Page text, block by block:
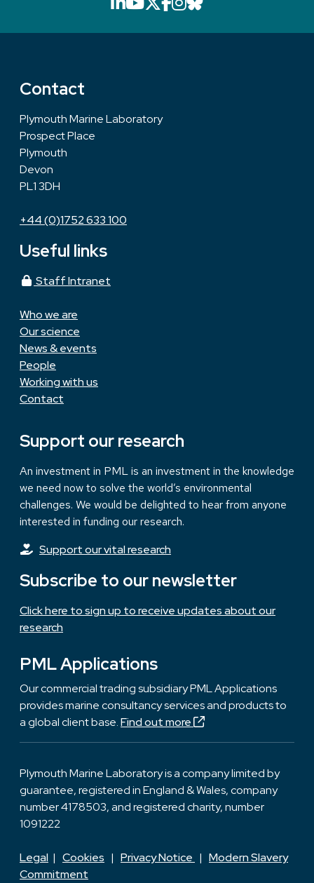
Contact
Plymouth Marine Laboratory
Prospect Place
Plymouth
Devon
PL1 3DH
+44 (0)1752 633 100
Useful links
Staff Intranet
Who we are
Our science
News & events
People
Working with us
Contact
Support our research
An investment in PML is an investment in the knowledge
we need now to solve the world’s environmental
challenges. We would be delighted to hear from anyone
interested in funding our research.
Support our vital research
Subscribe to our newsletter
Click here to sign up to receive updates about our
research
PML Applications
Our commercial trading subsidiary PML Applications
provides marine consultancy services and products to
a global client base.Find out more
Plymouth Marine Laboratory is a company limited by
guarantee, registered in England & Wales, company
number 4178503, and registered charity, number
1091222
Legal | Cookies | Privacy Notice | Modern Slavery
Commitment